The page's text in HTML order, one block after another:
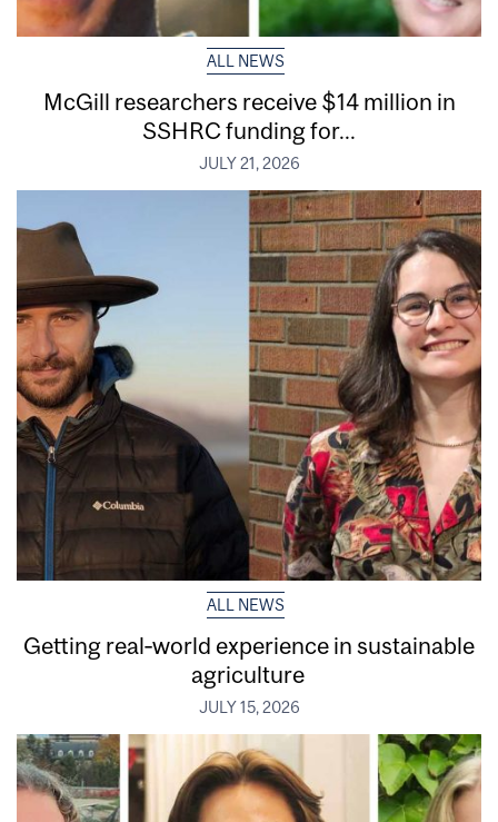
ALL NEWS
McGill researchers receive $14 million in
SSHRC funding for...
JULY 21, 2026
ALL NEWS
Getting real‑world experience in sustainable
agriculture
JULY 15, 2026